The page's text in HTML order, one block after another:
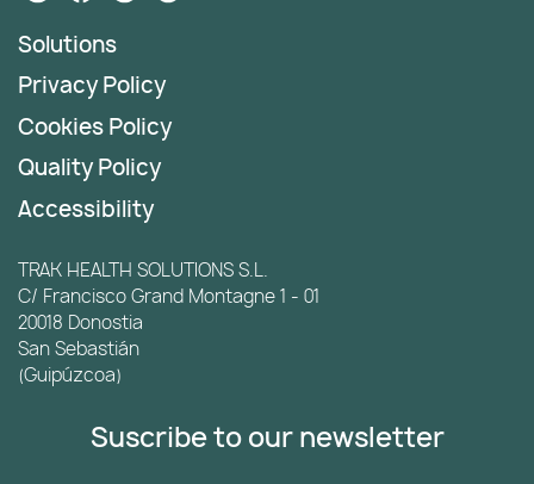
Solutions
Privacy Policy
Cookies Policy
Quality Policy
Accessibility
TRAK HEALTH SOLUTIONS S.L.
C/ Francisco Grand Montagne 1 - 01
20018 Donostia
San Sebastián
(Guipúzcoa)
Suscribe to our newsletter